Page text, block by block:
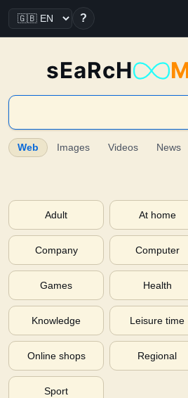
?
sEaRcH
Web Images Videos News
Adult At home
Company Computer
Games Health
Knowledge Leisure time
Online shops Regional
Sport